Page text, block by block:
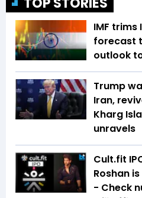
IMF trims
forecast
outlook
Trump
Iran,
Kharg
unravels
Cult.fit
Roshan
- Check